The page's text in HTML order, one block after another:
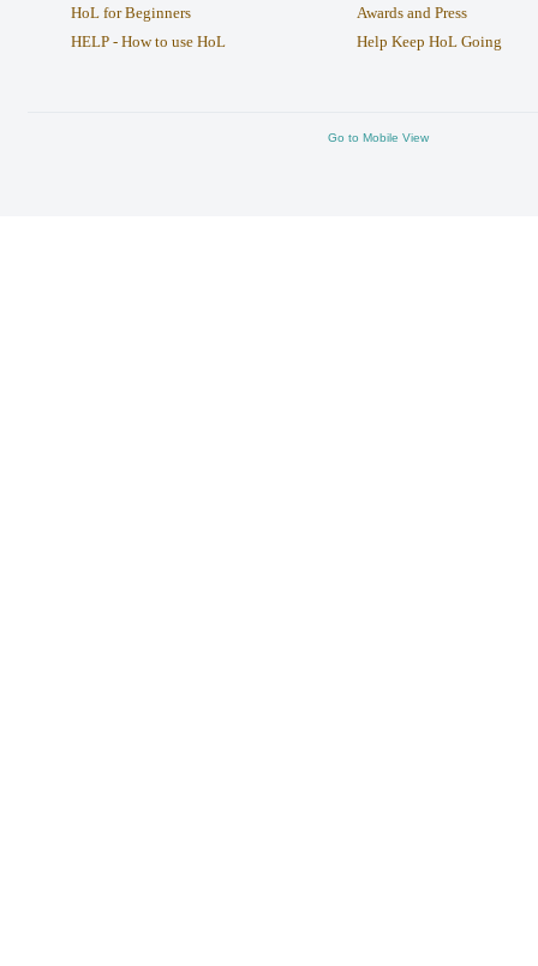
HoL for Beginners
HELP - How to use HoL
Awards and Press
Help Keep HoL Going
Go to Mobile View